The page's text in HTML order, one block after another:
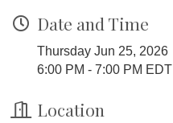
Date and Time
Thursday Jun 25, 2026
6:00 PM - 7:00 PM EDT
Location